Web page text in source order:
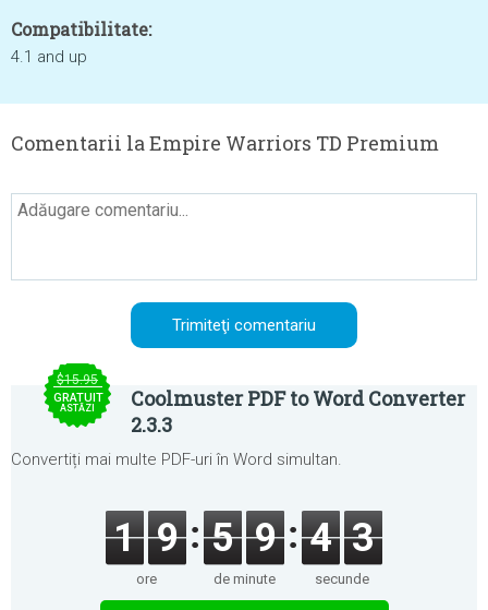
Compatibilitate:
4.1 and up
Comentarii la Empire Warriors TD Premium
$15.95
GRATUIT
ASTĂZI
Coolmuster PDF to Word Converter
2.3.3
Convertiți mai multe PDF-uri în Word simultan.
1 9
ore
5 9
de minute
4 3
secunde